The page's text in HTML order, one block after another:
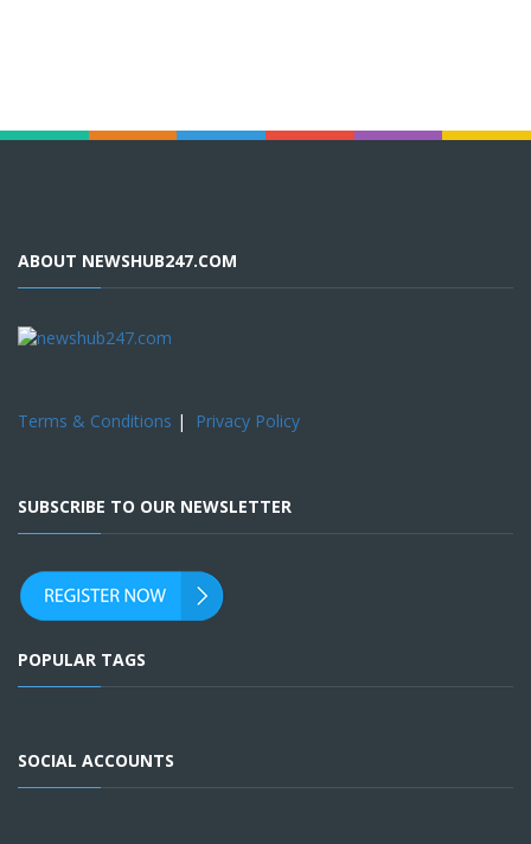
ABOUT NEWSHUB247.COM
Terms & Conditions | Privacy Policy
SUBSCRIBE TO OUR NEWSLETTER
POPULAR TAGS
SOCIAL ACCOUNTS